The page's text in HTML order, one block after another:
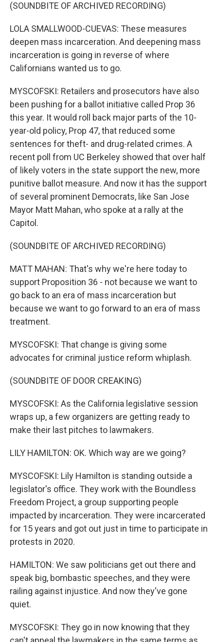
(SOUNDBITE OF ARCHIVED RECORDING)
LOLA SMALLWOOD-CUEVAS: These measures
deepen mass incarceration. And deepening mass
incarceration is going in reverse of where
Californians wanted us to go.
MYSCOFSKI: Retailers and prosecutors have also
been pushing for a ballot initiative called Prop 36
this year. It would roll back major parts of the 10-
year-old policy, Prop 47, that reduced some
sentences for theft- and drug-related crimes. A
recent poll from UC Berkeley showed that over half
of likely voters in the state support the new, more
punitive ballot measure. And now it has the support
of several prominent Democrats, like San Jose
Mayor Matt Mahan, who spoke at a rally at the
Capitol.
(SOUNDBITE OF ARCHIVED RECORDING)
MATT MAHAN: That's why we're here today to
support Proposition 36 - not because we want to
go back to an era of mass incarceration but
because we want to go forward to an era of mass
treatment.
MYSCOFSKI: That change is giving some
advocates for criminal justice reform whiplash.
(SOUNDBITE OF DOOR CREAKING)
MYSCOFSKI: As the California legislative session
wraps up, a few organizers are getting ready to
make their last pitches to lawmakers.
LILY HAMILTON: OK. Which way are we going?
MYSCOFSKI: Lily Hamilton is standing outside a
legislator's office. They work with the Boundless
Freedom Project, a group supporting people
impacted by incarceration. They were incarcerated
for 15 years and got out just in time to participate in
protests in 2020.
HAMILTON: We saw politicians get out there and
speak big, bombastic speeches, and they were
railing against injustice. And now they've gone
quiet.
MYSCOFSKI: They go in now knowing that they